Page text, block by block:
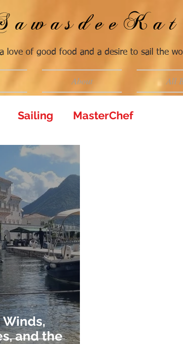
love of good food and a desire to sail the
About All
Sailing MasterChef
and the